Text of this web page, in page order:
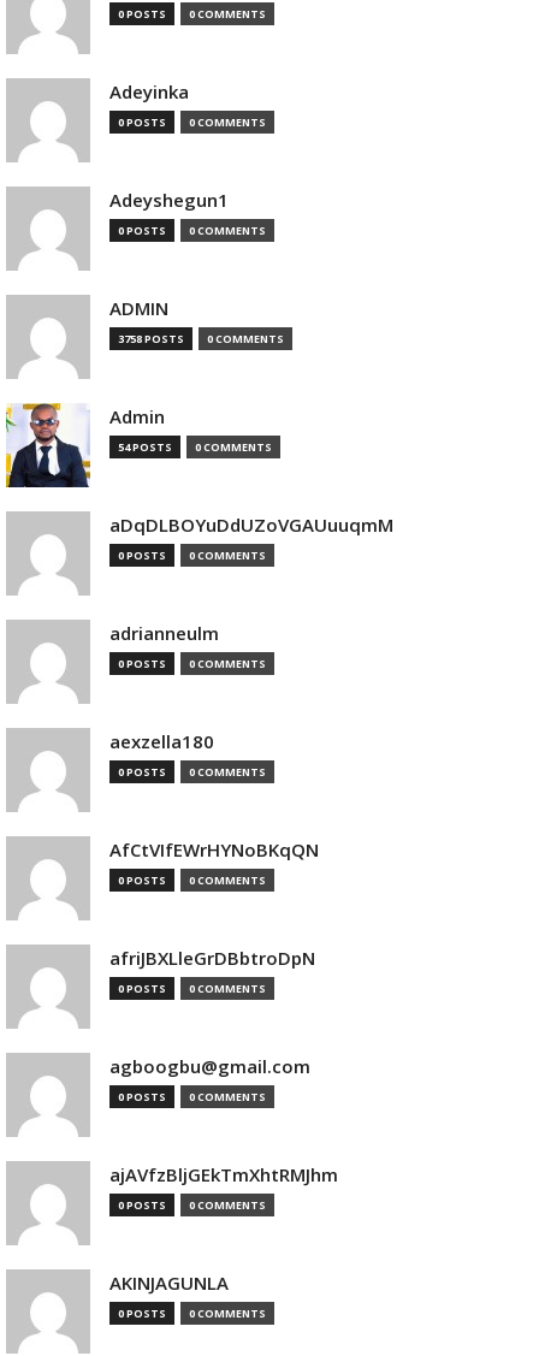
0 POSTS 0 COMMENTS
Adeyinka
0 POSTS 0 COMMENTS
Adeyshegun1
0 POSTS 0 COMMENTS
ADMIN
3758 POSTS 0 COMMENTS
Admin
54 POSTS 0 COMMENTS
aDqDLBOYuDdUZoVGAUuuqmM
0 POSTS 0 COMMENTS
adrianneulm
0 POSTS 0 COMMENTS
aexzella180
0 POSTS 0 COMMENTS
AfCtVIfEWrHYNoBKqQN
0 POSTS 0 COMMENTS
afriJBXLleGrDBbtroDpN
0 POSTS 0 COMMENTS
agboogbu@gmail.com
0 POSTS 0 COMMENTS
ajAVfzBljGEkTmXhtRMJhm
0 POSTS 0 COMMENTS
AKINJAGUNLA
0 POSTS 0 COMMENTS